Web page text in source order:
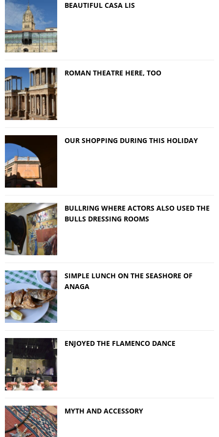
BEAUTIFUL CASA LIS
ROMAN THEATRE HERE, TOO
OUR SHOPPING DURING THIS HOLIDAY
BULLRING WHERE ACTORS ALSO USED THE
BULLS DRESSING ROOMS
SIMPLE LUNCH ON THE SEASHORE OF
ANAGA
ENJOYED THE FLAMENCO DANCE
MYTH AND ACCESSORY